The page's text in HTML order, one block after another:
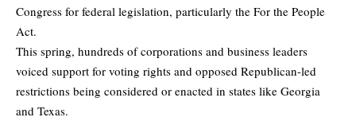
Congress for federal legislation, particularly the For the People
Act.
This spring, hundreds of corporations and business leaders
voiced support for voting rights and opposed Republican-led
restrictions being considered or enacted in states like Georgia
and Texas.